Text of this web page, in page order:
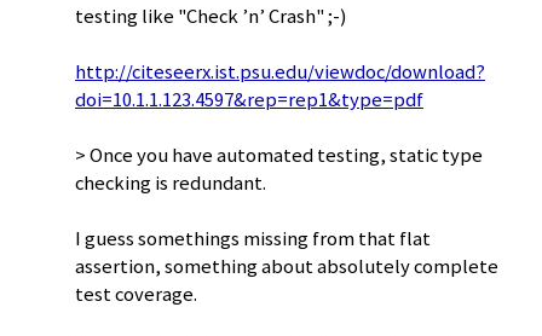
testing like "Check ’n’ Crash" ;-)
http://citeseerx.ist.psu.edu/viewdoc/download?
doi=10.1.1.123.4597&rep=rep1&type=pdf
> Once you have automated testing, static type
checking is redundant.
I guess somethings missing from that flat
assertion, something about absolutely complete
test coverage.